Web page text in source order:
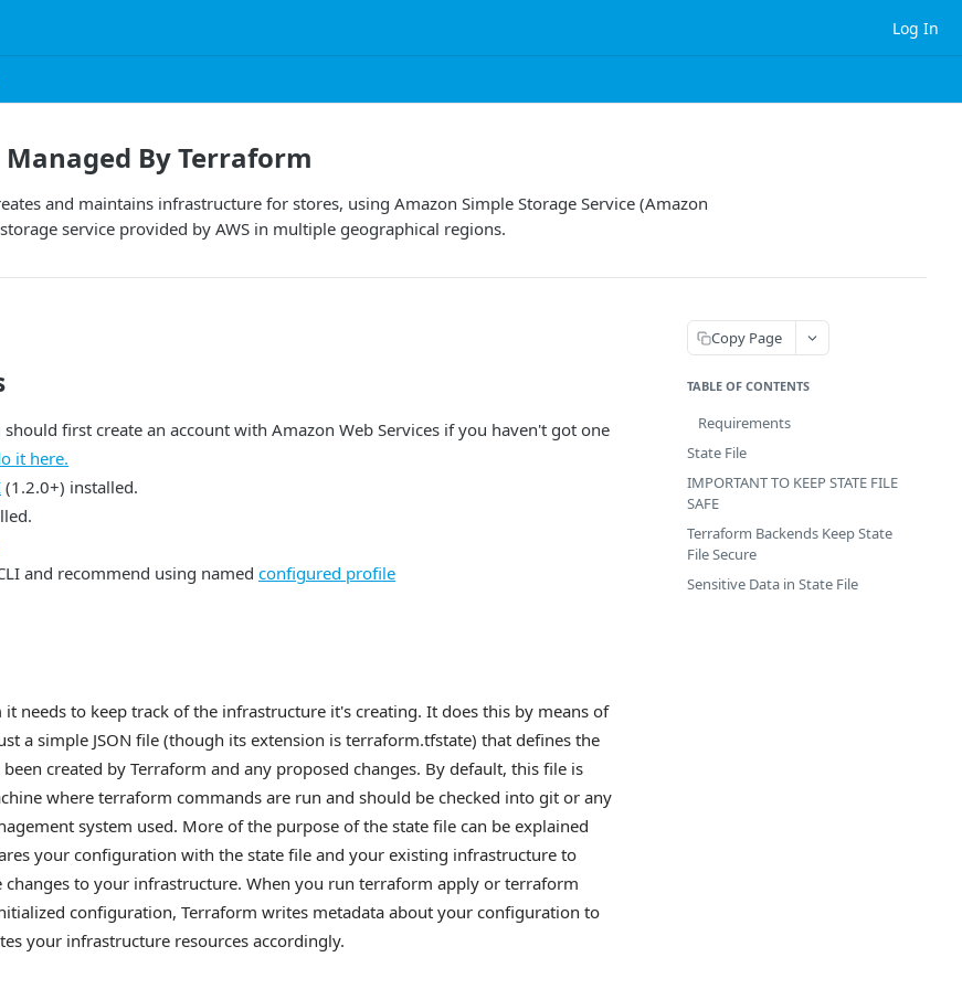
Log In
Managed By Terraform
and maintains infrastructure for stores, using Amazon Simple Storage Service (Amazon
service provided by AWS in multiple geographical regions.
first create an account with Amazon Web Services if you haven't got one
it here.
(1.2.0+) installed.
and recommend using named configured profile
needs to keep track of the infrastructure it's creating. It does this by means of
a simple JSON file (though its extension is terraform.tfstate) that defines the
created by Terraform and any proposed changes. By default, this file is
where terraform commands are run and should be checked into git or any
system used. More of the purpose of the state file can be explained
your configuration with the state file and your existing infrastructure to
changes to your infrastructure. When you run terraform apply or terraform
configuration, Terraform writes metadata about your configuration to
your infrastructure resources accordingly.
Copy Page
TABLE OF CONTENTS
Requirements
State File
IMPORTANT TO KEEP STATE FILE
SAFE
Terraform Backends Keep State
File Secure
Sensitive Data in State File